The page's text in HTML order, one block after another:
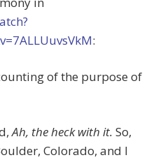
:
of the purpose of
Ah, the heck with it. So,
Colorado, and I